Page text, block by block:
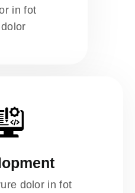
in fot
dolor in fot